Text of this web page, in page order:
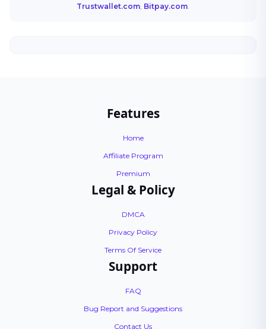
Trustwallet.com, Bitpay.com.
Features
Home
Affiliate Program
Premium
Legal & Policy
DMCA
Privacy Policy
Terms Of Service
Support
FAQ
Bug Report and Suggestions
Contact Us